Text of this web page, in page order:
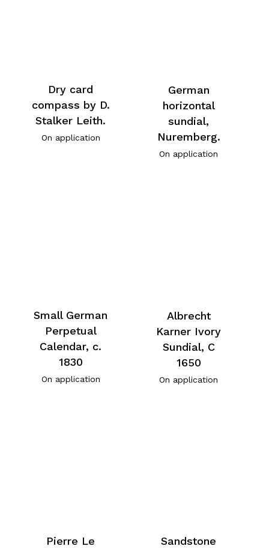
Dry card
compass by D.
Stalker Leith.
On application
German
horizontal
sundial,
Nuremberg.
On application
Small German
Perpetual
Calendar, c.
1830
On application
Albrecht
Karner Ivory
Sundial, C
1650
On application
Pierre Le
Sandstone